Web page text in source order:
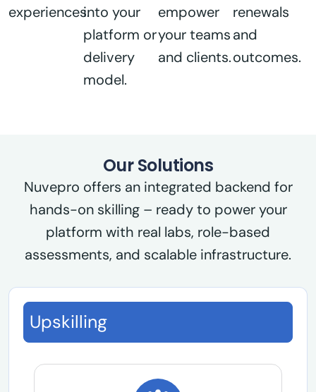
experiences.into your
platform or
delivery
model.
empower
your teams
and clients.
renewals
and
outcomes.
Our Solutions
Nuvepro offers an integrated backend for
hands-on skilling – ready to power your
platform with real labs, role-based
assessments, and scalable infrastructure.
Upskilling